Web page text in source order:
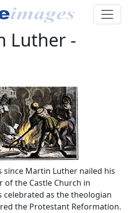
Luther -
since Martin Luther nailed his
of the Castle Church in
celebrated as the theologian
the Protestant Reformation.